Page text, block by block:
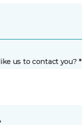
us to contact you? *